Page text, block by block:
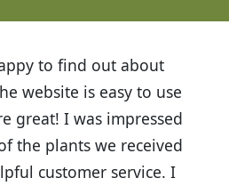
to find out about
website is easy to use
great! I was impressed
the plants we received
customer service. I